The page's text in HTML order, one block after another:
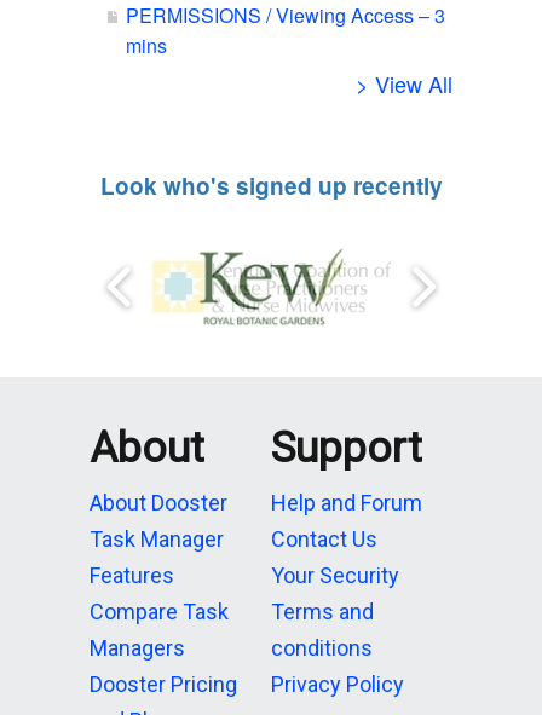
PERMISSIONS / Viewing Access – 3
mins
> View All
Look who's signed up recently
About
About Dooster
Task Manager
Features
Compare Task
Managers
Dooster Pricing
Support
Help and Forum
Contact Us
Your Security
Terms and
conditions
Privacy Policy